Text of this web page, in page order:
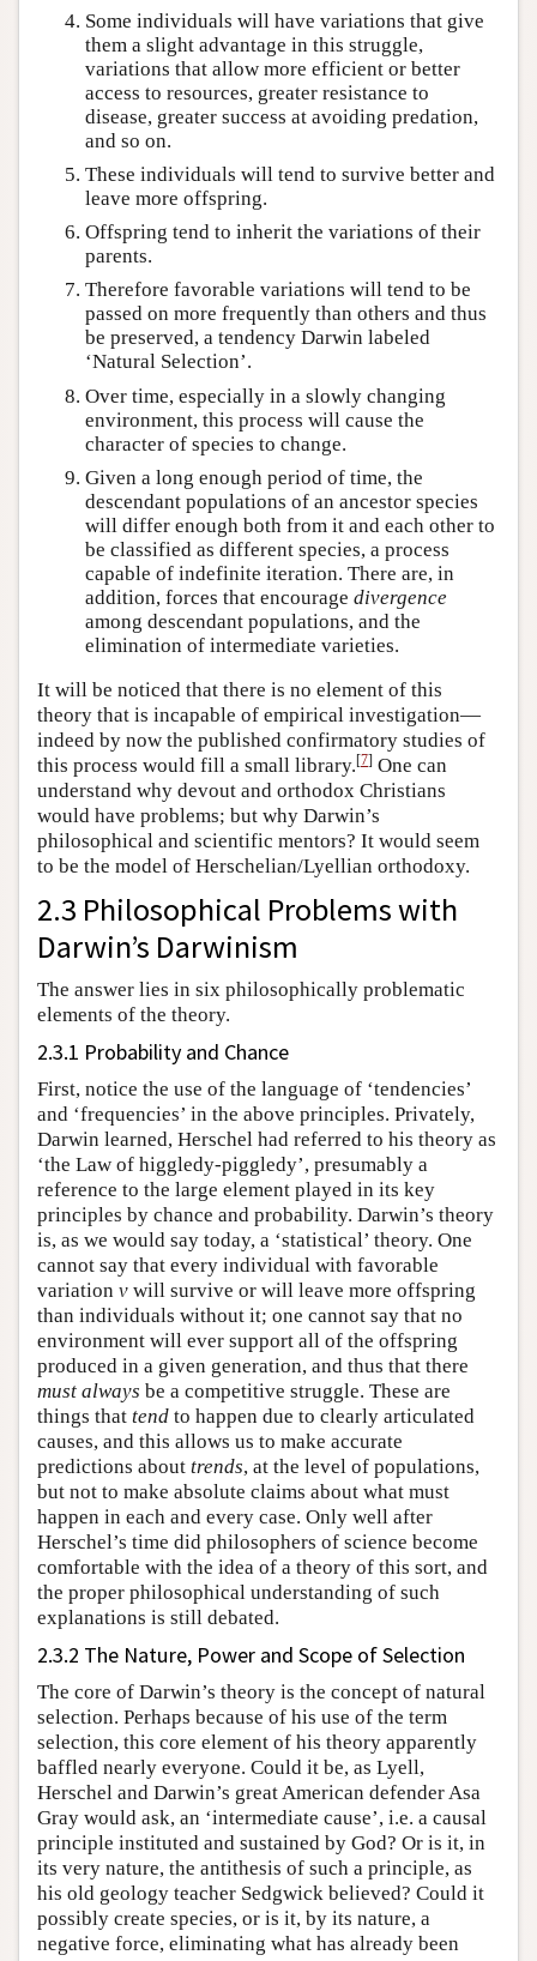
Some individuals will have variations that give
them a slight advantage in this struggle,
variations that allow more efficient or better
access to resources, greater resistance to
disease, greater success at avoiding predation,
and so on.
These individuals will tend to survive better and
leave more offspring.
Offspring tend to inherit the variations of their
parents.
Therefore favorable variations will tend to be
passed on more frequently than others and thus
be preserved, a tendency Darwin labeled
‘Natural Selection’.
Over time, especially in a slowly changing
environment, this process will cause the
character of species to change.
Given a long enough period of time, the
descendant populations of an ancestor species
will differ enough both from it and each other to
be classified as different species, a process
capable of indefinite iteration. There are, in
addition, forces that encourage divergence
among descendant populations, and the
elimination of intermediate varieties.
It will be noticed that there is no element of this
theory that is incapable of empirical investigation—
indeed by now the published confirmatory studies of
this process would fill a small library.[7] One can
understand why devout and orthodox Christians
would have problems; but why Darwin’s
philosophical and scientific mentors? It would seem
to be the model of Herschelian/Lyellian orthodoxy.
2.3 Philosophical Problems with
Darwin’s Darwinism
The answer lies in six philosophically problematic
elements of the theory.
2.3.1 Probability and Chance
First, notice the use of the language of ‘tendencies’
and ‘frequencies’ in the above principles. Privately,
Darwin learned, Herschel had referred to his theory as
‘the Law of higgledy-piggledy’, presumably a
reference to the large element played in its key
principles by chance and probability. Darwin’s theory
is, as we would say today, a ‘statistical’ theory. One
cannot say that every individual with favorable
variation v will survive or will leave more offspring
than individuals without it; one cannot say that no
environment will ever support all of the offspring
produced in a given generation, and thus that there
must always be a competitive struggle. These are
things that tend to happen due to clearly articulated
causes, and this allows us to make accurate
predictions about trends, at the level of populations,
but not to make absolute claims about what must
happen in each and every case. Only well after
Herschel’s time did philosophers of science become
comfortable with the idea of a theory of this sort, and
the proper philosophical understanding of such
explanations is still debated.
2.3.2 The Nature, Power and Scope of Selection
The core of Darwin’s theory is the concept of natural
selection. Perhaps because of his use of the term
selection, this core element of his theory apparently
baffled nearly everyone. Could it be, as Lyell,
Herschel and Darwin’s great American defender Asa
Gray would ask, an ‘intermediate cause’, i.e. a causal
principle instituted and sustained by God? Or is it, in
its very nature, the antithesis of such a principle, as
his old geology teacher Sedgwick believed? Could it
possibly create species, or is it, by its nature, a
negative force, eliminating what has already been